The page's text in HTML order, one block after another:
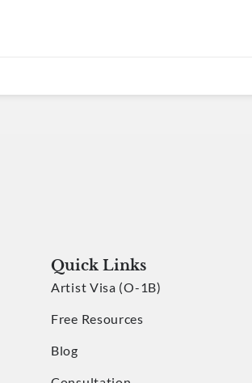
Quick Links
Artist Visa (O-1B)
Free Resources
Blog